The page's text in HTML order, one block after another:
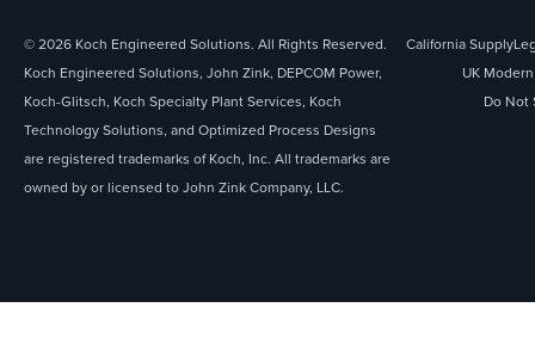
© 2026 Koch Engineered Solutions. All Rights Reserved.
Koch Engineered Solutions, John Zink, DEPCOM Power,
Koch-Glitsch, Koch Specialty Plant Services, Koch
Technology Solutions, and Optimized Process Designs
are registered trademarks of Koch, Inc. All trademarks are
owned by or licensed to John Zink Company, LLC.
California Supply
UK
Do Not